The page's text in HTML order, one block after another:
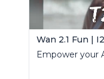
Wan 2.1 Fun |
Empower your